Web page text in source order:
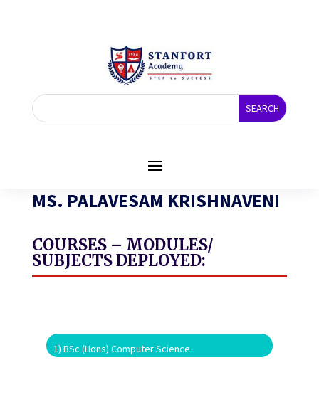
MS. PALAVESAM KRISHNAVENI
COURSES – MODULES/
SUBJECTS DEPLOYED:
1) BSc (Hons) Computer Science